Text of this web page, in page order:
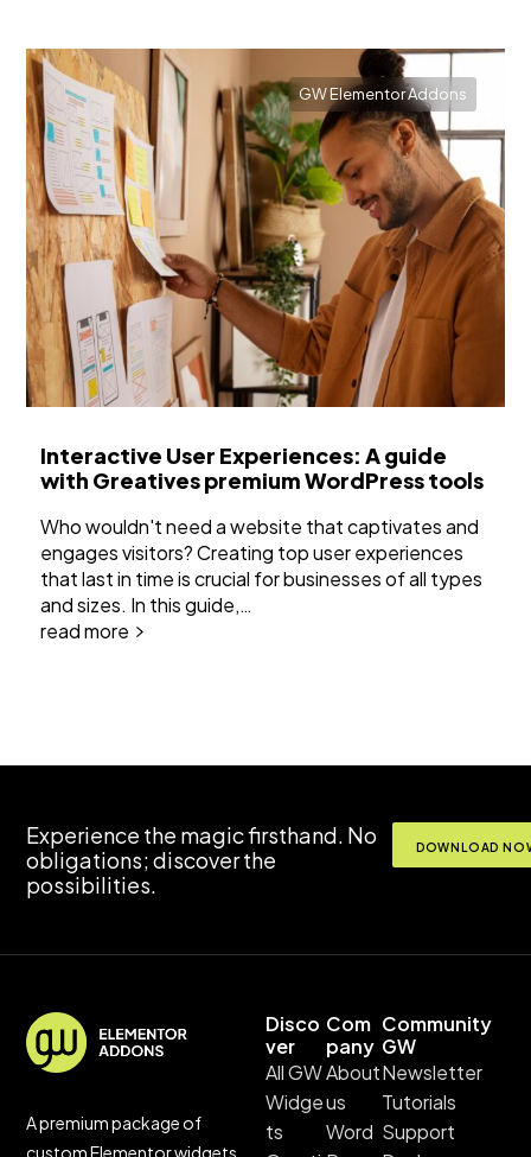
GW Elementor Addons
Interactive User Experiences: A guide
with Greatives premium WordPress tools
Who wouldn't need a website that captivates and
engages visitors? Creating top user experiences
that last in time is crucial for businesses of all types
and sizes. In this guide,…
read more
Experience the magic firsthand. No
obligations; discover the
possibilities.
DOWNLOAD
A premium package of
custom Elementor widgets
Disco
ver
All GW
Widge
ts
Com
pany
About
us
Word
Community
GW
Newsletter
Tutorials
Support